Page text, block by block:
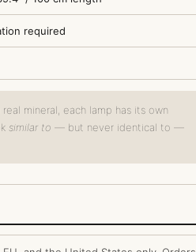
required
mineral, each lamp has its own
similar to — but never identical to —